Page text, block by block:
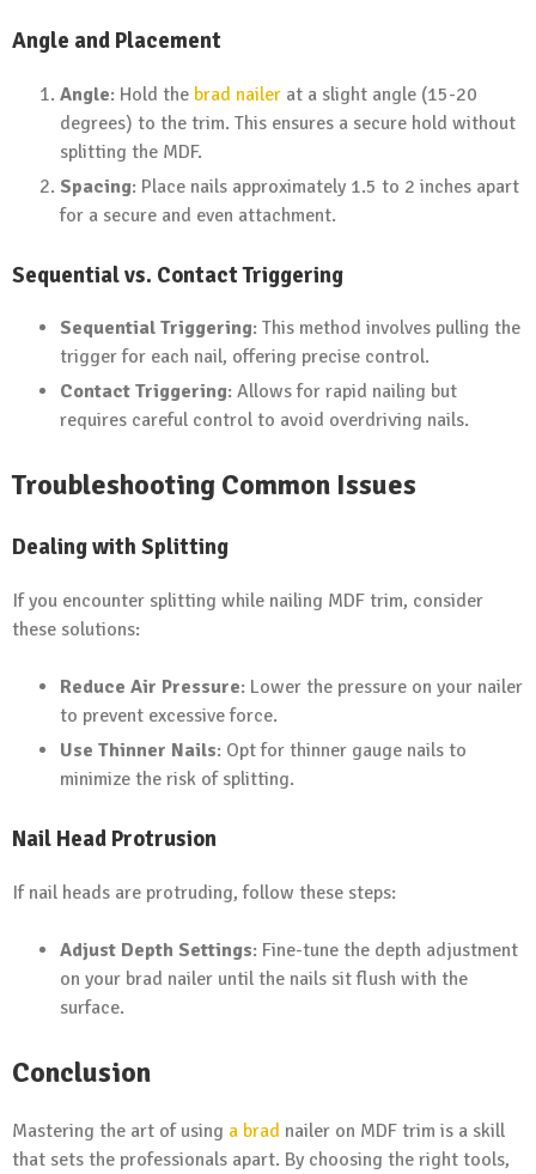
Angle and Placement
Angle: Hold the brad nailer at a slight angle (15-20
degrees) to the trim. This ensures a secure hold without
splitting the MDF.
Spacing: Place nails approximately 1.5 to 2 inches apart
for a secure and even attachment.
Sequential vs. Contact Triggering
Sequential Triggering: This method involves pulling the
trigger for each nail, offering precise control.
Contact Triggering: Allows for rapid nailing but
requires careful control to avoid overdriving nails.
Troubleshooting Common Issues
Dealing with Splitting
If you encounter splitting while nailing MDF trim, consider
these solutions:
Reduce Air Pressure: Lower the pressure on your nailer
to prevent excessive force.
Use Thinner Nails: Opt for thinner gauge nails to
minimize the risk of splitting.
Nail Head Protrusion
If nail heads are protruding, follow these steps:
Adjust Depth Settings: Fine-tune the depth adjustment
on your brad nailer until the nails sit flush with the
surface.
Conclusion
Mastering the art of using a brad nailer on MDF trim is a skill
that sets the professionals apart. By choosing the right tools,